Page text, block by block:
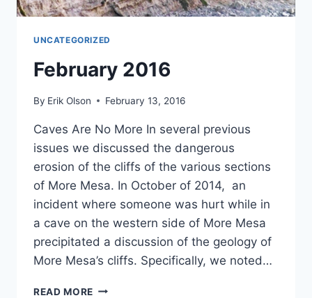
UNCATEGORIZED
February 2016
By Erik Olson February 13, 2016
Caves Are No More In several previous
issues we discussed the dangerous
erosion of the cliffs of the various sections
of More Mesa. In October of 2014, an
incident where someone was hurt while in
a cave on the western side of More Mesa
precipitated a discussion of the geology of
More Mesa’s cliffs. Specifically, we noted…
READ MORE FEBRUARY